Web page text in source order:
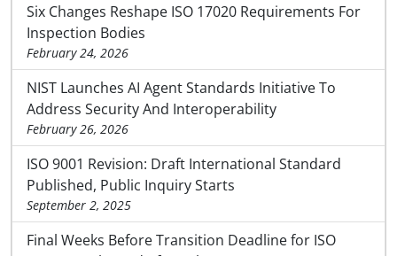
Six Changes Reshape ISO 17020 Requirements For
Inspection Bodies
February 24, 2026
NIST Launches AI Agent Standards Initiative To
Address Security And Interoperability
February 26, 2026
ISO 9001 Revision: Draft International Standard
Published, Public Inquiry Starts
September 2, 2025
Final Weeks Before Transition Deadline for ISO